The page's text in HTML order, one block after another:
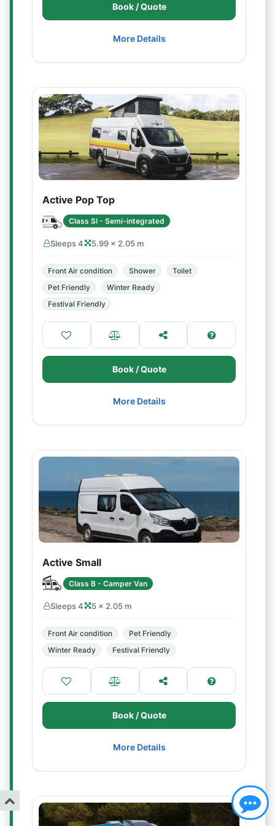
Book / Quote
More Details
Active Pop Top
Class SI - Semi-integrated
Sleeps 4 5.99 × 2.05 m
Front Air condition Shower
Toilet
Pet Friendly
Winter Ready
Festival Friendly
Book / Quote
More Details
Active Small
Class B - Camper Van
Sleeps 4 5 × 2.05 m
Front Air condition
Pet Friendly
Winter Ready
Festival Friendly
Book / Quote
More Details